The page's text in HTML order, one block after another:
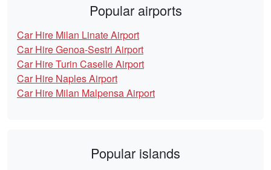
Popular airports
Car Hire Milan Linate Airport
Car Hire Genoa-Sestri Airport
Car Hire Turin Caselle Airport
Car Hire Naples Airport
Car Hire Milan Malpensa Airport
Popular islands